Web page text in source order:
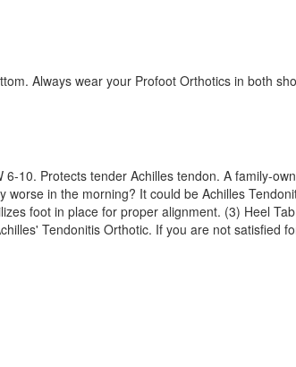
Always wear your Profoot Orthotics in both
10. Protects tender Achilles tendon. A family-
in the morning? It could be Achilles
foot in place for proper alignment. (3) Heel
Tendonitis Orthotic. If you are not satisfied